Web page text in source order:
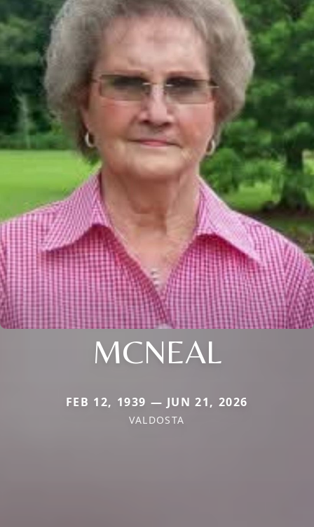
MCNEAL
FEB 12, 1939 — JUN 21, 2026
VALDOSTA